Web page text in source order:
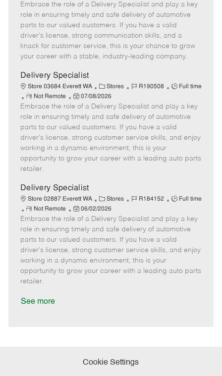
t
e
g
o
b
I
d
b
T
p
e
e
m
o
t
e
o
s
t
e
d
D
t
e
Embrace the role of a Delivery Specialist and play a key
role in ensuring timely and safe delivery of automotive
parts to our valued customers. If you have a valid
driver's license, strong communication skills, and a
knack for customer service, this is your chance to grow
your career with a stable, industry-leading company.
Delivery Specialist
Store 03684 Everett WA
C
a
t
e
g
o
r
Stores
J
b
I
d
R190508
J
b
T
y
p
Full time
R
e
m
o
t
e
Not Remote
P
o
s
t
e
d
e
07/08/2026
Embrace the role of a Delivery Specialist and play a key
role in ensuring timely and safe delivery of automotive
parts to our valued customers. If you have a valid
driver's license, strong customer service skills, and enjoy
working in a dynamic environment, this is your
opportunity to grow your career with a leading auto parts
retailer.
Delivery Specialist
Store 02887 Everett WA
C
a
t
e
g
o
r
Stores
J
b
I
d
R184152
J
b
T
y
p
Full time
R
e
m
o
t
e
Not Remote
P
o
s
t
e
d
06/02/2026
Embrace the role of a Delivery Specialist and play a key
role in ensuring timely and safe delivery of automotive
parts to our valued customers. If you have a valid
driver's license, strong customer service skills, and enjoy
working in a dynamic environment, this is your
opportunity to grow your career with a leading auto parts
retailer.
See more
Cookie Settings